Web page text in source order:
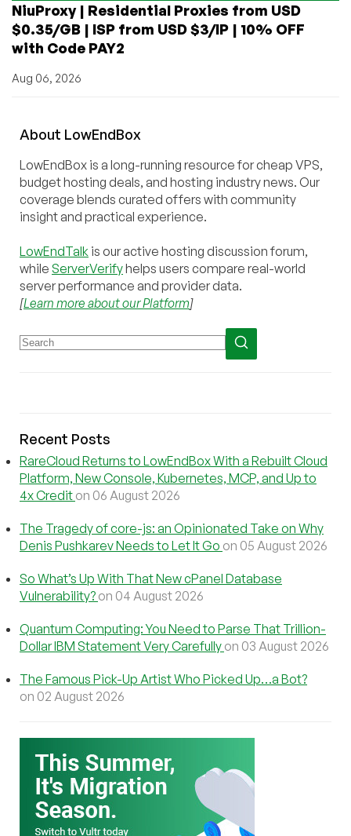
NiuProxy | Residential Proxies from USD
$0.35/GB | ISP from USD $3/IP | 10% OFF
with Code PAY2
Aug 06, 2026
About LowEndBox
LowEndBox is a long-running resource for cheap VPS,
budget hosting deals, and hosting industry news. Our
coverage blends curated offers with community
insight and practical experience.
LowEndTalk is our active hosting discussion forum,
while ServerVerifyhelps users compare real-world
server performance and provider data.
[Learn more about our Platform]
Recent Posts
RareCloud Returns to LowEndBox With a Rebuilt Cloud
Platform, New Console, Kubernetes, MCP, and Up to
4x Credit on 06 August 2026
The Tragedy of core-js: an Opinionated Take on Why
Denis Pushkarev Needs to Let It Go on 05 August 2026
So What’s Up With That New cPanel Database
Vulnerability? on 04 August 2026
Quantum Computing: You Need to Parse That Trillion-
Dollar IBM Statement Very Carefully on 03 August 2026
The Famous Pick-Up Artist Who Picked Up…a Bot?
on 02 August 2026